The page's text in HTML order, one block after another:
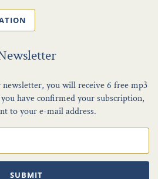
you will receive 6 free mp3
have confirmed your subscription,
to your e-mail address.
SUBMIT